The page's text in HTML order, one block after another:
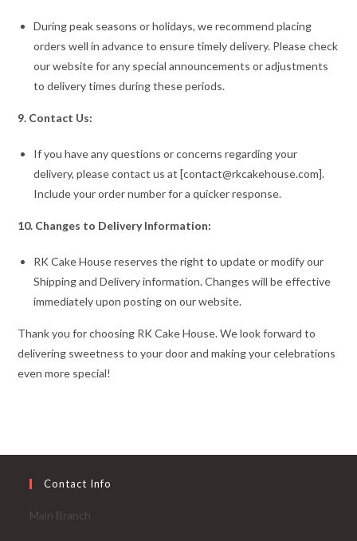
During peak seasons or holidays, we recommend placing
orders well in advance to ensure timely delivery. Please check
our website for any special announcements or adjustments
to delivery times during these periods.
9. Contact Us:
If you have any questions or concerns regarding your
delivery, please contact us at [contact@rkcakehouse.com].
Include your order number for a quicker response.
10. Changes to Delivery Information:
RK Cake House reserves the right to update or modify our
Shipping and Delivery information. Changes will be effective
immediately upon posting on our website.
Thank you for choosing RK Cake House. We look forward to
delivering sweetness to your door and making your celebrations
even more special!
Contact Info
Main Branch